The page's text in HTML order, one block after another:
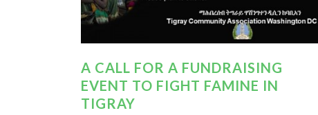
A CALL FOR A FUNDRAISING
EVENT TO FIGHT FAMINE IN
TIGRAY